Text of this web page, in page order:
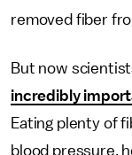
removed fiber
But now
incredibly
Eating plenty of
blood pressure,